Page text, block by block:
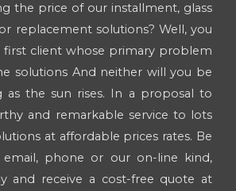
the price of our installment, glass
replacement solutions? Well, you
first client whose primary problem
solutions And neither will you be
as the sun rises. In a proposal to
and remarkable service to lots
at affordable prices rates. Be
phone or our on-line kind,
and receive a cost-free quote at